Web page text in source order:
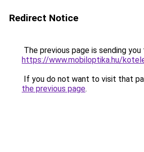
Redirect Notice
The previous page is sending you
https://www.mobiloptika.hu/
If you do not want to visit that
the previous page.